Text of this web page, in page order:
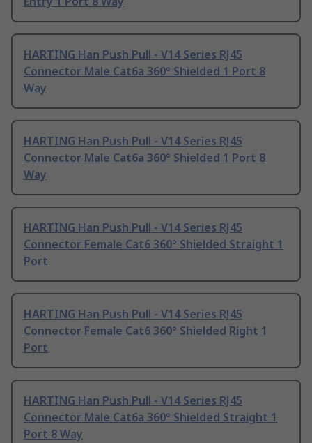
HARTING Han Push Pull - V14 Series RJ45
Connector Male Cat6a 360° Shielded 1 Port 8
Way
HARTING Han Push Pull - V14 Series RJ45
Connector Male Cat6a 360° Shielded 1 Port 8
Way
HARTING Han Push Pull - V14 Series RJ45
Connector Female Cat6 360° Shielded Straight 1
Port
HARTING Han Push Pull - V14 Series RJ45
Connector Female Cat6 360° Shielded Right 1
Port
HARTING Han Push Pull - V14 Series RJ45
Connector Male Cat6a 360° Shielded Straight 1
Port 8 Way